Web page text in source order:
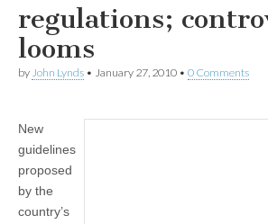
regulations;
looms
by John Lynds • January 27, 2010 • 0 Comments
New
guidelines
proposed
by the
country’s